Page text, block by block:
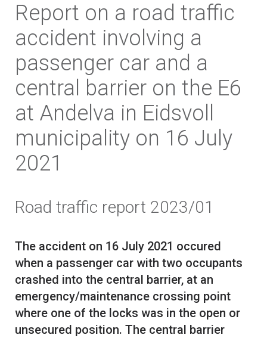
Report on a road traffic
accident involving a
passenger car and a
central barrier on the E6
at Andelva in Eidsvoll
municipality on 16 July
2021
Road traffic report 2023/01
The accident on 16 July 2021 occured
when a passenger car with two occupants
crashed into the central barrier, at an
emergency/maintenance crossing point
where one of the locks was in the open or
unsecured position. The central barrier